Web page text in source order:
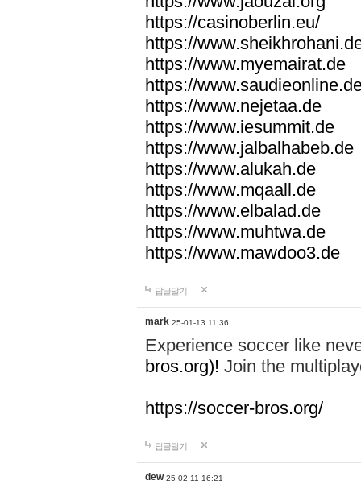
https://casinoberlin.eu/
https://
https://www.myemairat.de
https://
https://www.nejetaa.de
https://www.iesummit.de
https://www.jalbalhabeb.de
https://www.alukah.de
https://www.mqaall.de
https://www.elbalad.de
https://www.muhtwa.de
https://www.mawdoo3.de
답글달기
mark 25-01-13 11:36
Experience soccer like
bros.org)! Join the
https://soccer-bros.org/
답글달기
dew 25-02-11 16:21